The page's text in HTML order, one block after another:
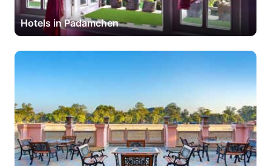
Hotels in Padamchen